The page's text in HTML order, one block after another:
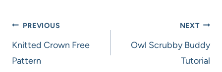
Post
navigation
PREVIOUS
Knitted Crown Free
Pattern
NEXT
Owl Scrubby Buddy
Tutorial